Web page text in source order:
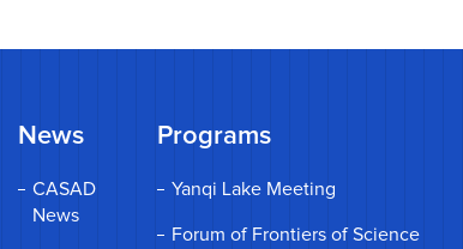
News
CASAD
News
Programs
Yanqi Lake Meeting
Forum of Frontiers of Science